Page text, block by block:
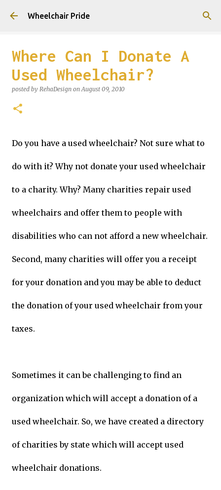
Skip to main content
Wheelchair Pride
Where Can I Donate A
Used Wheelchair?
posted by RehaDesign onAugust 09, 2010
Do you have a used wheelchair? Not sure what to
do with it? Why not donate your used wheelchair
to a charity. Why? Many charities repair used
wheelchairs and offer them to people with
disabilities who can not afford a new wheelchair.
Second, many charities will offer you a receipt
for your donation and you may be able to deduct
the donation of your used wheelchair from your
taxes.
Sometimes it can be challenging to find an
organization which will accept a donation of a
used wheelchair. So, we have created a directory
of charities by state which will accept used
wheelchair donations.